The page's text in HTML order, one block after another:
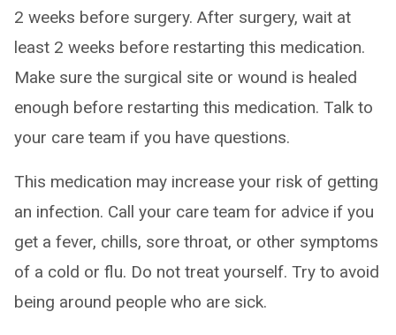
2 weeks before surgery. After surgery, wait at
least 2 weeks before restarting this medication.
Make sure the surgical site or wound is healed
enough before restarting this medication. Talk to
your care team if you have questions.
This medication may increase your risk of getting
an infection. Call your care team for advice if you
get a fever, chills, sore throat, or other symptoms
of a cold or flu. Do not treat yourself. Try to avoid
being around people who are sick.